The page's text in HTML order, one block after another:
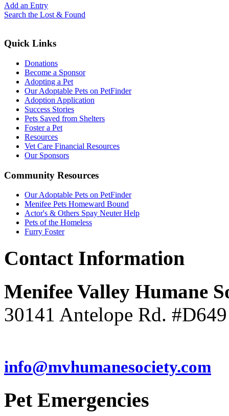
Add an Entry
Search the Lost & Found
Quick Links
Donations
Become a Sponsor
Adopting a Pet
Our Adoptable Pets on PetFinder
Adoption Application
Success Stories
Pets Saved from Shelters
Foster a Pet
Resources
Vet Care Financial Resources
Our Sponsors
Community Resources
Our Adoptable Pets on PetFinder
Menifee Pets Homeward Bound
Actor's & Others Spay Neuter Help
Pets of the Homeless
Furry Foster
ContactInformation
Menifee Valley Humane
30141 Antelope Rd.
info@mvhumanesociety.com
PetEmergencies